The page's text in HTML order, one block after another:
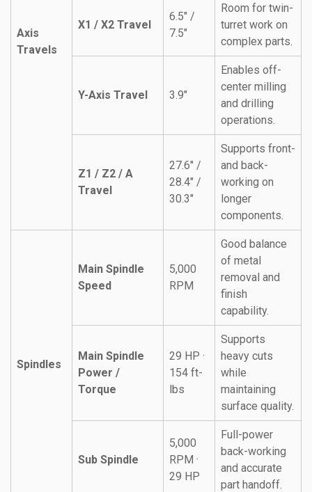
Axis
Travels
X1 / X2 Travel
6.5″ /
7.5″
Room for twin-
turret work on
complex parts.
Y-Axis Travel 3.9″
Enables off-
center milling
and drilling
operations.
Z1 / Z2 / A
Travel
27.6″ /
28.4″ /
30.3″
Supports front-
and back-
working on
longer
components.
Spindles
Main Spindle
Speed
5,000
RPM
Good balance
of metal
removal and
finish
capability.
Main Spindle
Power /
Torque
29 HP ·
154 ft-
lbs
Supports
heavy cuts
while
maintaining
surface quality.
Sub Spindle
5,000
RPM ·
29 HP
Full-power
back-working
and accurate
part handoff.